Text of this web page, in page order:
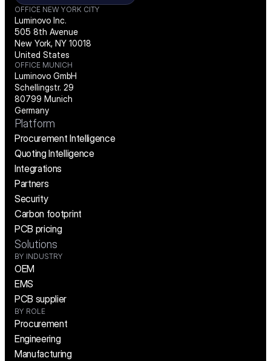
OFFICE NEW YORK CITY
Luminovo Inc.
505 8th Avenue
New York, NY 10018
United States
OFFICE MUNICH
Luminovo GmbH
Schellingstr. 29
80799 Munich
Germany
Platform
Procurement Intelligence
Quoting Intelligence
Integrations
Partners
Security
Carbon footprint
PCB pricing
Solutions
BY INDUSTRY
OEM
EMS
PCB supplier
BY ROLE
Procurement
Engineering
Manufacturing